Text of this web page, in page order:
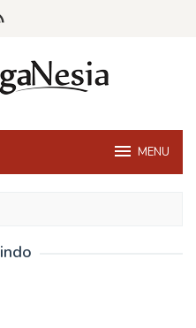
MENU
indo